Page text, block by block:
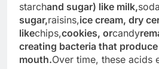
starchand sugar) like milk,soda
sugar,raisins,ice cream, dry
likechips,cookies, orcandy
creating bacteria that
mouth.Over time, these acids